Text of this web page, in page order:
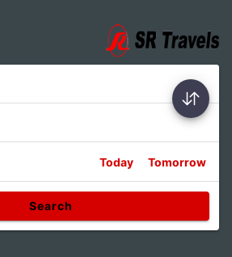
Today Tomorrow
Search